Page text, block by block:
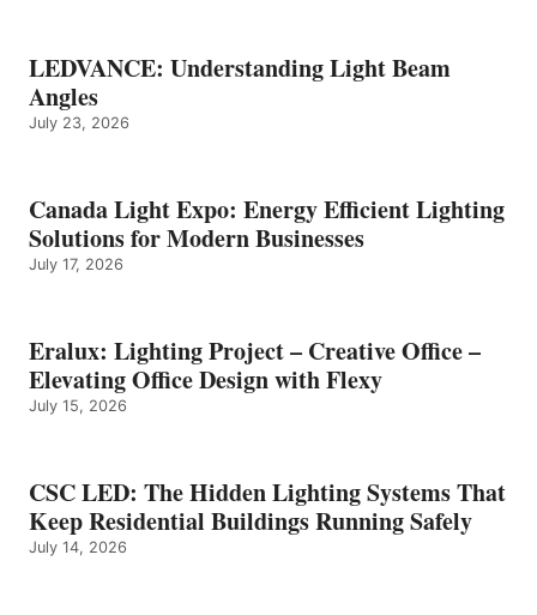
LEDVANCE: Understanding Light Beam
Angles
July 23, 2026
Canada Light Expo: Energy Efficient Lighting
Solutions for Modern Businesses
July 17, 2026
Eralux: Lighting Project – Creative Office –
Elevating Office Design with Flexy
July 15, 2026
CSC LED: The Hidden Lighting Systems That
Keep Residential Buildings Running Safely
July 14, 2026